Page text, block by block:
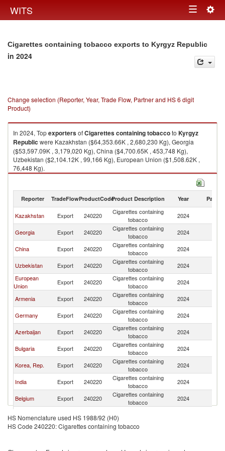
WITS Toggle
Cigarettes containing tobacco exports to Kyrgyz Republic
in 2024
Change selection (Reporter, Year, Trade Flow, Partner and HS 6 digit
Product)
In 2024, TopexportersofCigarettes containing tobaccoto Kyrgyz
Republic were Kazakhstan ($64,353.66K , 2,680,230 Kg), Georgia
($53,597.09K , 3,179,020 Kg), China ($4,700.65K , 453,748 Kg),
Uzbekistan ($2,104.12K , 99,166 Kg), European Union ($1,508.62K ,
76,448 Kg).
Reporter TradeFlowProductCodeProduct Description Year Partner
Kazakhstan Export 240220
Cigarettes containing
tobacco
2024
Georgia
Export 240220
Cigarettes containing
tobacco
2024
China
Export 240220
Cigarettes containing
tobacco
2024
Uzbekistan
Export 240220
Cigarettes containing
tobacco
2024
European
Union
Export 240220
Cigarettes containing
tobacco
2024
Armenia
Export 240220
Cigarettes containing
tobacco
2024
Germany
Export 240220
Cigarettes containing
tobacco
2024
Azerbaijan
Export 240220
Cigarettes containing
tobacco
2024
Bulgaria
Export 240220
Cigarettes containing
tobacco
2024
Korea, Rep.
Export 240220
Cigarettes containing
tobacco
2024
India
Export 240220
Cigarettes containing
tobacco
2024
Belgium
Export 240220
Cigarettes containing
tobacco
2024
Poland
Export 240220
Thailand
Export 240220
Cigarettes containing
HS Nomenclature used HS 1988/92 (H0)
HS Code 240220: Cigarettes containing tobacco